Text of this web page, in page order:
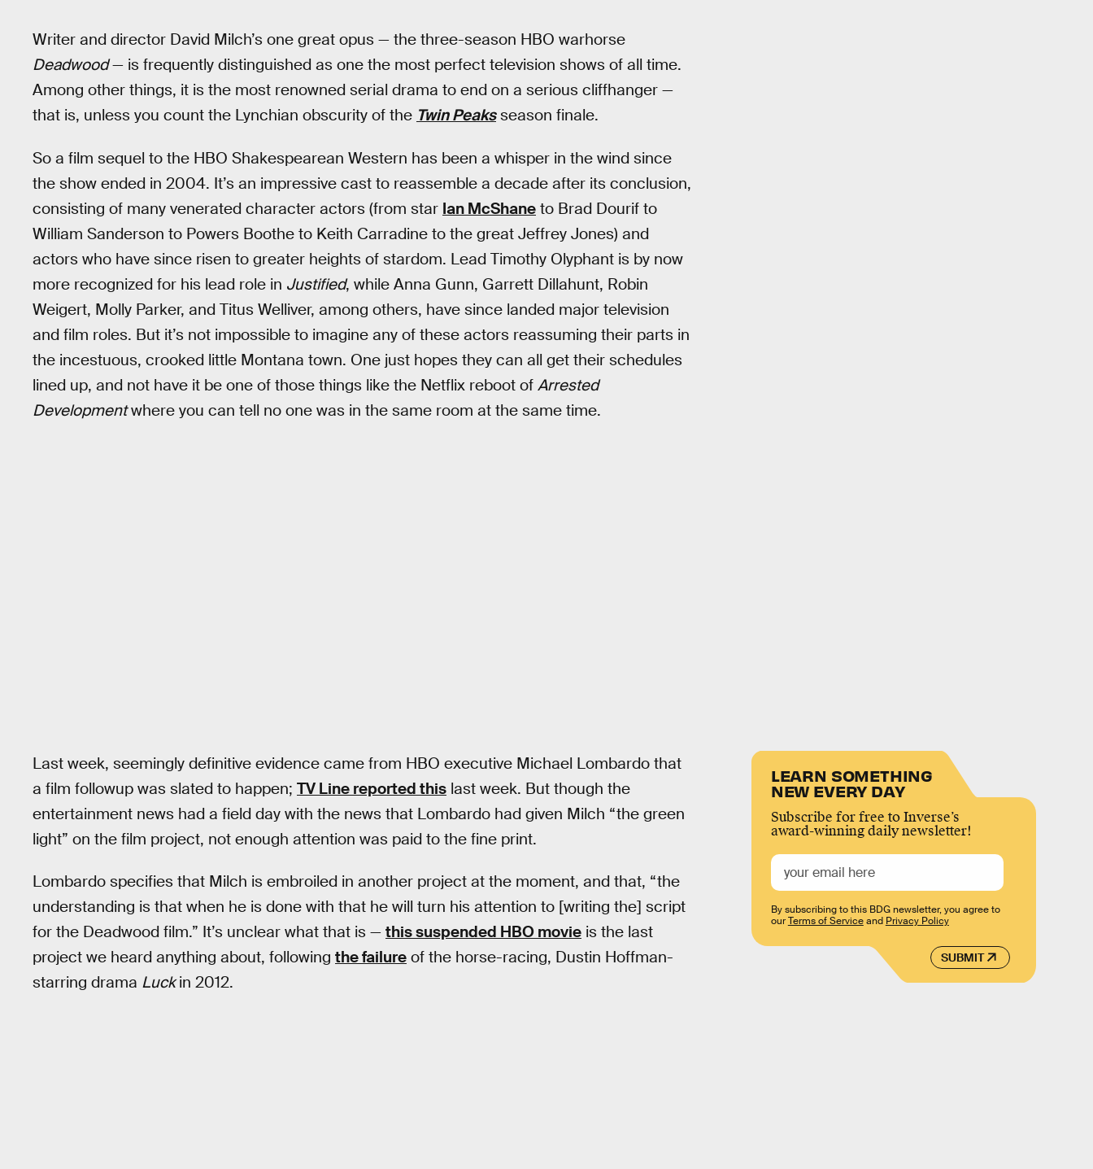
Writer and director David Milch’s one great opus — the three-season HBO warhorse
Deadwood— is frequently distinguished as one the most perfect television shows of all time.
Among other things, it is the most renowned serial drama to end on a serious cliffhanger —
that is, unless you count the Lynchian obscurity of the Twin Peaksseason finale.
So a film sequel to the HBO Shakespearean Western has been a whisper in the wind since
the show ended in 2004. It’s an impressive cast to reassemble a decade after its conclusion,
consisting of many venerated character actors (from star Ian McShane to Brad Dourif to
William Sanderson to Powers Boothe to Keith Carradine to the great Jeffrey Jones) and
actors who have since risen to greater heights of stardom. Lead Timothy Olyphant is by now
more recognized for his lead role in Justified, while Anna Gunn, Garrett Dillahunt, Robin
Weigert, Molly Parker, and Titus Welliver, among others, have since landed major television
and film roles. But it’s not impossible to imagine any of these actors reassuming their parts in
the incestuous, crooked little Montana town. One just hopes they can all get their schedules
lined up, and not have it be one of those things like the Netflix reboot of Arrested
Developmentwhere you can tell no one was in the same room at the same time.
Last week, seemingly definitive evidence came from HBO executive Michael Lombardo that
a film followup was slated to happen; TV Line reported this last week. But though the
entertainment news had a field day with the news that Lombardo had given Milch “the green
light” on the film project, not enough attention was paid to the fine print.
Lombardo specifies that Milch is embroiled in another project at the moment, and that, “the
understanding is that when he is done with that he will turn his attention to [writing the] script
for the Deadwood film.” It’s unclear what that is — this suspended HBO movie is the last
project we heard anything about, following the failure of the horse-racing, Dustin Hoffman-
starring drama Luckin 2012.
LEARN SOMETHING
NEW EVERY DAY
Subscribe for free to Inverse’s
award-winning daily newsletter!
SUBMIT
By subscribing to this BDG newsletter, you agree to
ourTerms of Serviceand Privacy Policy